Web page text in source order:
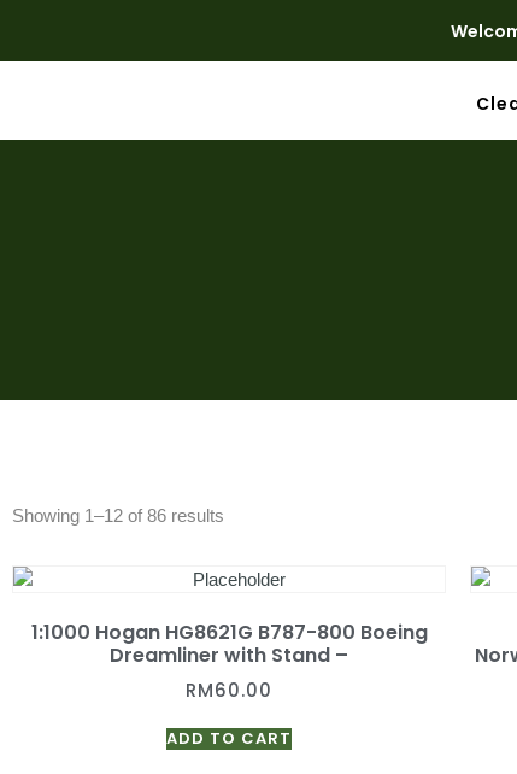
Showing 1–12 of 86 results
1:1000 Hogan HG8621G B787-800 Boeing
Dreamliner with Stand –
RM60.00
ADD TO CART